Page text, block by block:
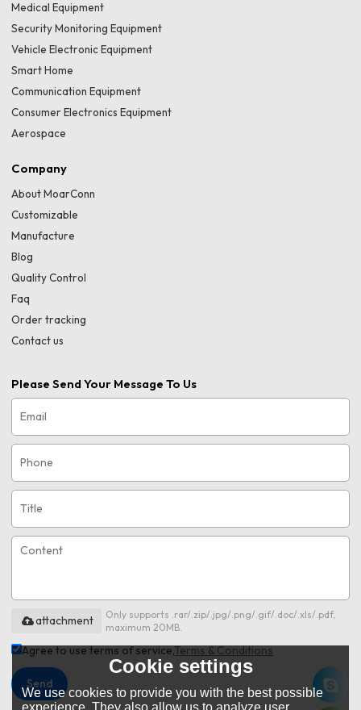
Medical Equipment
Security Monitoring Equipment
Vehicle Electronic Equipment
Smart Home
Communication Equipment
Consumer Electronics Equipment
Aerospace
Company
About MoarConn
Customizable
Manufacture
Blog
Quality Control
Faq
Order tracking
Contact us
Please Send Your Message To Us
Only supports .rar/.zip/.jpg/.png/.gif/.doc/.xls/.pdf,
maximum 20MB.
attachment
Agree to use terms of service,Terms & Conditions
Send
Cookie settings
We use cookies to provide you with the best possible
experience. They also allow us to analyze user